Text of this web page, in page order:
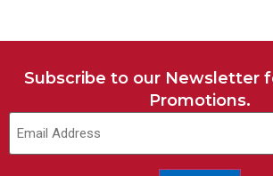
Subscribe to our Newsletter
Promotions.